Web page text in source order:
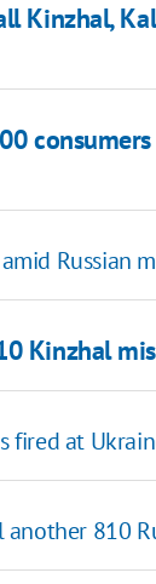
Kinzhal,
Russian
Kinzhal
fired at
810